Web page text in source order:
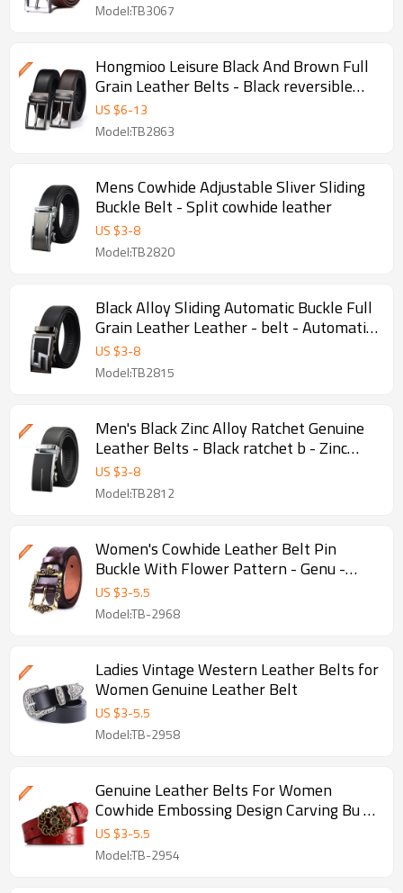
Model:TB3067
Hongmioo Leisure Black And Brown Full
Grain Leather Belts - Black reversible
belts
US $6-13
Model:TB2863
Mens Cowhide Adjustable Sliver Sliding
Buckle Belt - Split cowhide leather
US $3-8
Model:TB2820
Black Alloy Sliding Automatic Buckle Full
Grain Leather Leather - belt - Automatic
leather belt
US $3-8
Model:TB2815
Men's Black Zinc Alloy Ratchet Genuine
Leather Belts - Black ratchet b - Zinc
alloy ratchet buckle
US $3-8
Model:TB2812
Women's Cowhide Leather Belt Pin
Buckle With Flower Pattern - Genu -
Genuine Cowhide Leather Belts
US $3-5.5
Model:TB-2968
Ladies Vintage Western Leather Belts for
Women Genuine Leather Belt
US $3-5.5
Model:TB-2958
Genuine Leather Belts For Women
Cowhide Embossing Design Carving Bu -
Genuine cowhide leather belt
US $3-5.5
Model:TB-2954